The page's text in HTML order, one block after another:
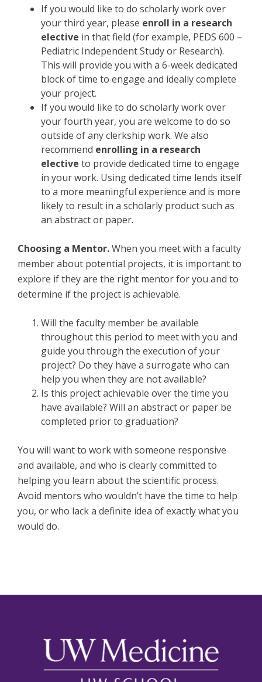
If you would like to do scholarly work over
your third year, please enroll in a research
elective in that field (for example, PEDS 600 –
Pediatric Independent Study or Research).
This will provide you with a 6-week dedicated
block of time to engage and ideally complete
your project.
If you would like to do scholarly work over
your fourth year, you are welcome to do so
outside of any clerkship work. We also
recommend enrolling in a research
elective to provide dedicated time to engage
in your work. Using dedicated time lends itself
to a more meaningful experience and is more
likely to result in a scholarly product such as
an abstract or paper.
Choosing a Mentor.When you meet with a faculty
member about potential projects, it is important to
explore if they are the right mentor for you and to
determine if the project is achievable.
Will the faculty member be available
throughout this period to meet with you and
guide you through the execution of your
project? Do they have a surrogate who can
help you when they are not available?
Is this project achievable over the time you
have available? Will an abstract or paper be
completed prior to graduation?
You will want to work with someone responsive
and available, and who is clearly committed to
helping you learn about the scientific process.
Avoid mentors who wouldn’t have the time to help
you, or who lack a definite idea of exactly what you
would do.